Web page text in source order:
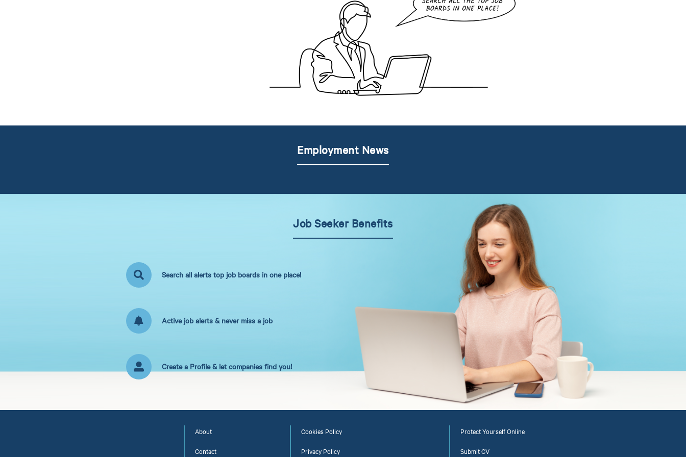
Employment News
Job Seeker Benefits
Search all alerts top job boards in one place!
Active job alerts & never miss a job
Create a Profile & let companies find you!
About
Contact
Cookies Policy
Privacy Policy
Protect Yourself Online
Submit CV